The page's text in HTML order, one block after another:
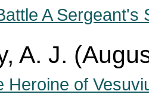
A Sergeant's
A. J.
Heroine of